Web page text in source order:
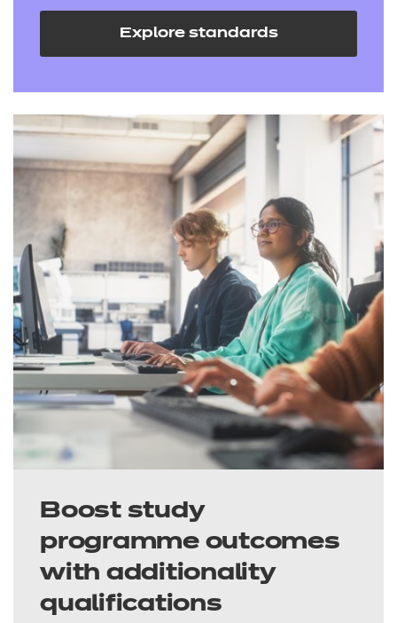
Explore standards
Boost study
programme outcomes
with additionality
qualifications